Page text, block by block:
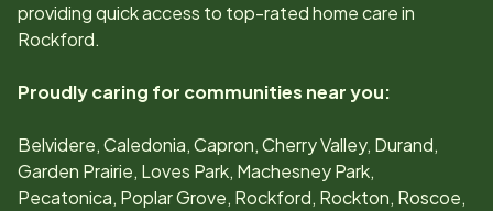
providing quick access to top-rated home care in
Rockford.
Proudly caring for communities near you:
Belvidere, Caledonia, Capron, Cherry Valley, Durand,
Garden Prairie, Loves Park, Machesney Park,
Pecatonica, Poplar Grove, Rockford, Rockton, Roscoe,